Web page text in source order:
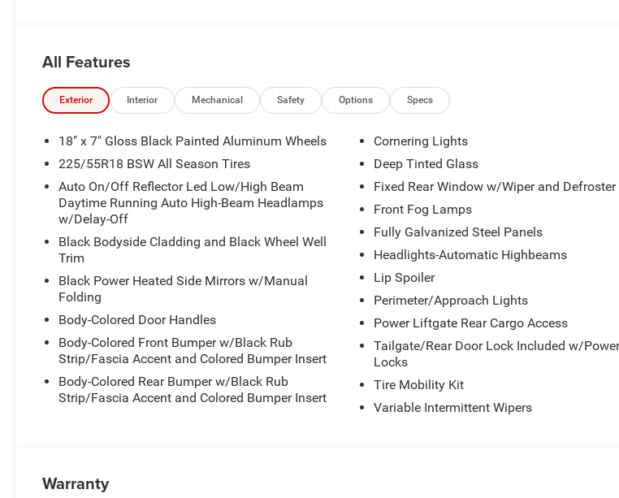
All Features
Exterior Interior Mechanical Safety Options Specs
18" x 7" Gloss Black Painted Aluminum Wheels
225/55R18 BSW All Season Tires
Auto On/Off Reflector Led Low/High Beam
Daytime Running Auto High-Beam Headlamps
w/Delay-Off
Black Bodyside Cladding and Black Wheel Well
Trim
Black Power Heated Side Mirrors w/Manual
Folding
Body-Colored Door Handles
Body-Colored Front Bumper w/Black Rub
Strip/Fascia Accent and Colored Bumper Insert
Body-Colored Rear Bumper w/Black Rub
Strip/Fascia Accent and Colored Bumper Insert
Cornering Lights
Deep Tinted Glass
Fixed Rear Window w/Wiper and Defroster
Front Fog Lamps
Fully Galvanized Steel Panels
Headlights-Automatic Highbeams
Lip Spoiler
Perimeter/Approach Lights
Power Liftgate Rear Cargo Access
Tailgate/Rear Door Lock Included w/
Locks
Tire Mobility Kit
Variable Intermittent Wipers
Warranty